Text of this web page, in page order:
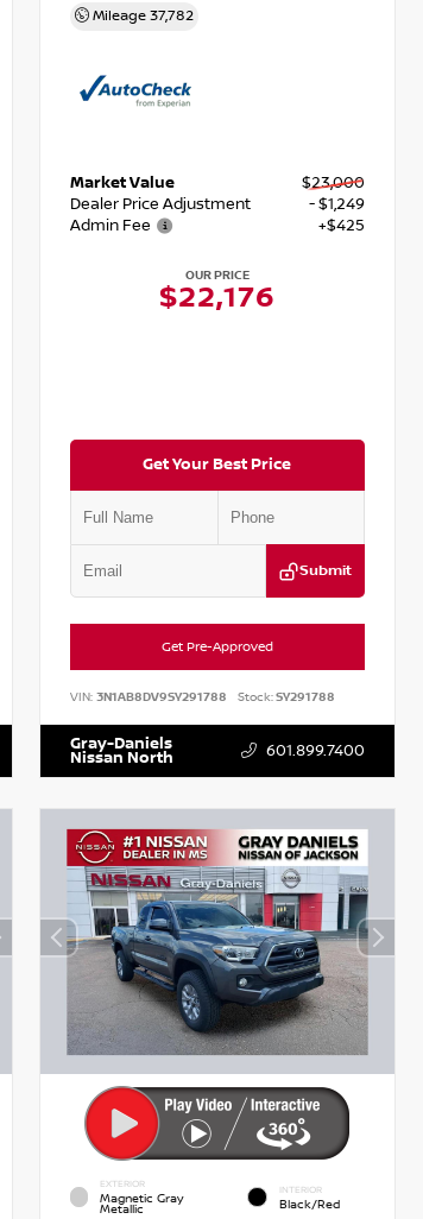
Mileage37,782
Market Value
$23,000
Dealer Price Adjustment
- $1,249
Admin Fee
+$425
OUR PRICE
$22,176
Get Your Best Price
Submit
Get Pre-Approved
VIN:3N1AB8DV9SY291788 Stock:SY291788
Gray-Daniels
Nissan North 601.899.7400
EXTERIOR
Magnetic Gray
Metallic
INTERIOR
Black/Red